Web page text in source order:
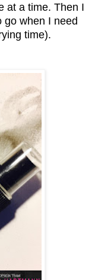
at a time. Then I
go when I need
time).